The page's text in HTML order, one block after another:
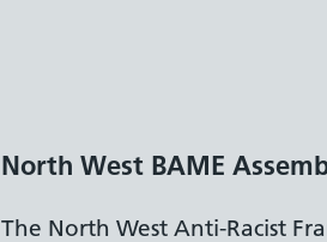
North West BAME
The North West Anti-Racist